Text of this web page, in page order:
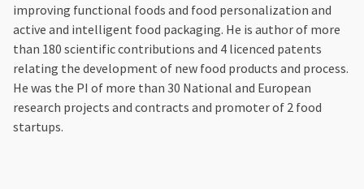
improving functional foods and food personalization and
active and intelligent food packaging. He is author of more
than 180 scientific contributions and 4 licenced patents
relating the development of new food products and process.
He was the PI of more than 30 National and European
research projects and contracts and promoter of 2 food
startups.